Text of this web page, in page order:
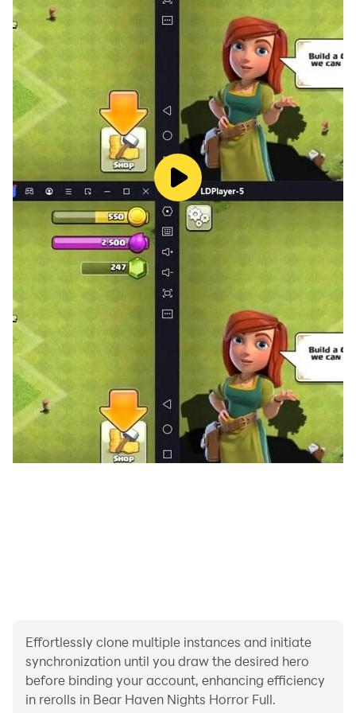
Effortlessly clone multiple instances and initiate
synchronization until you draw the desired hero
before binding your account, enhancing efficiency
in rerolls in Bear Haven Nights Horror Full.